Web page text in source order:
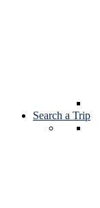
Search a Trip